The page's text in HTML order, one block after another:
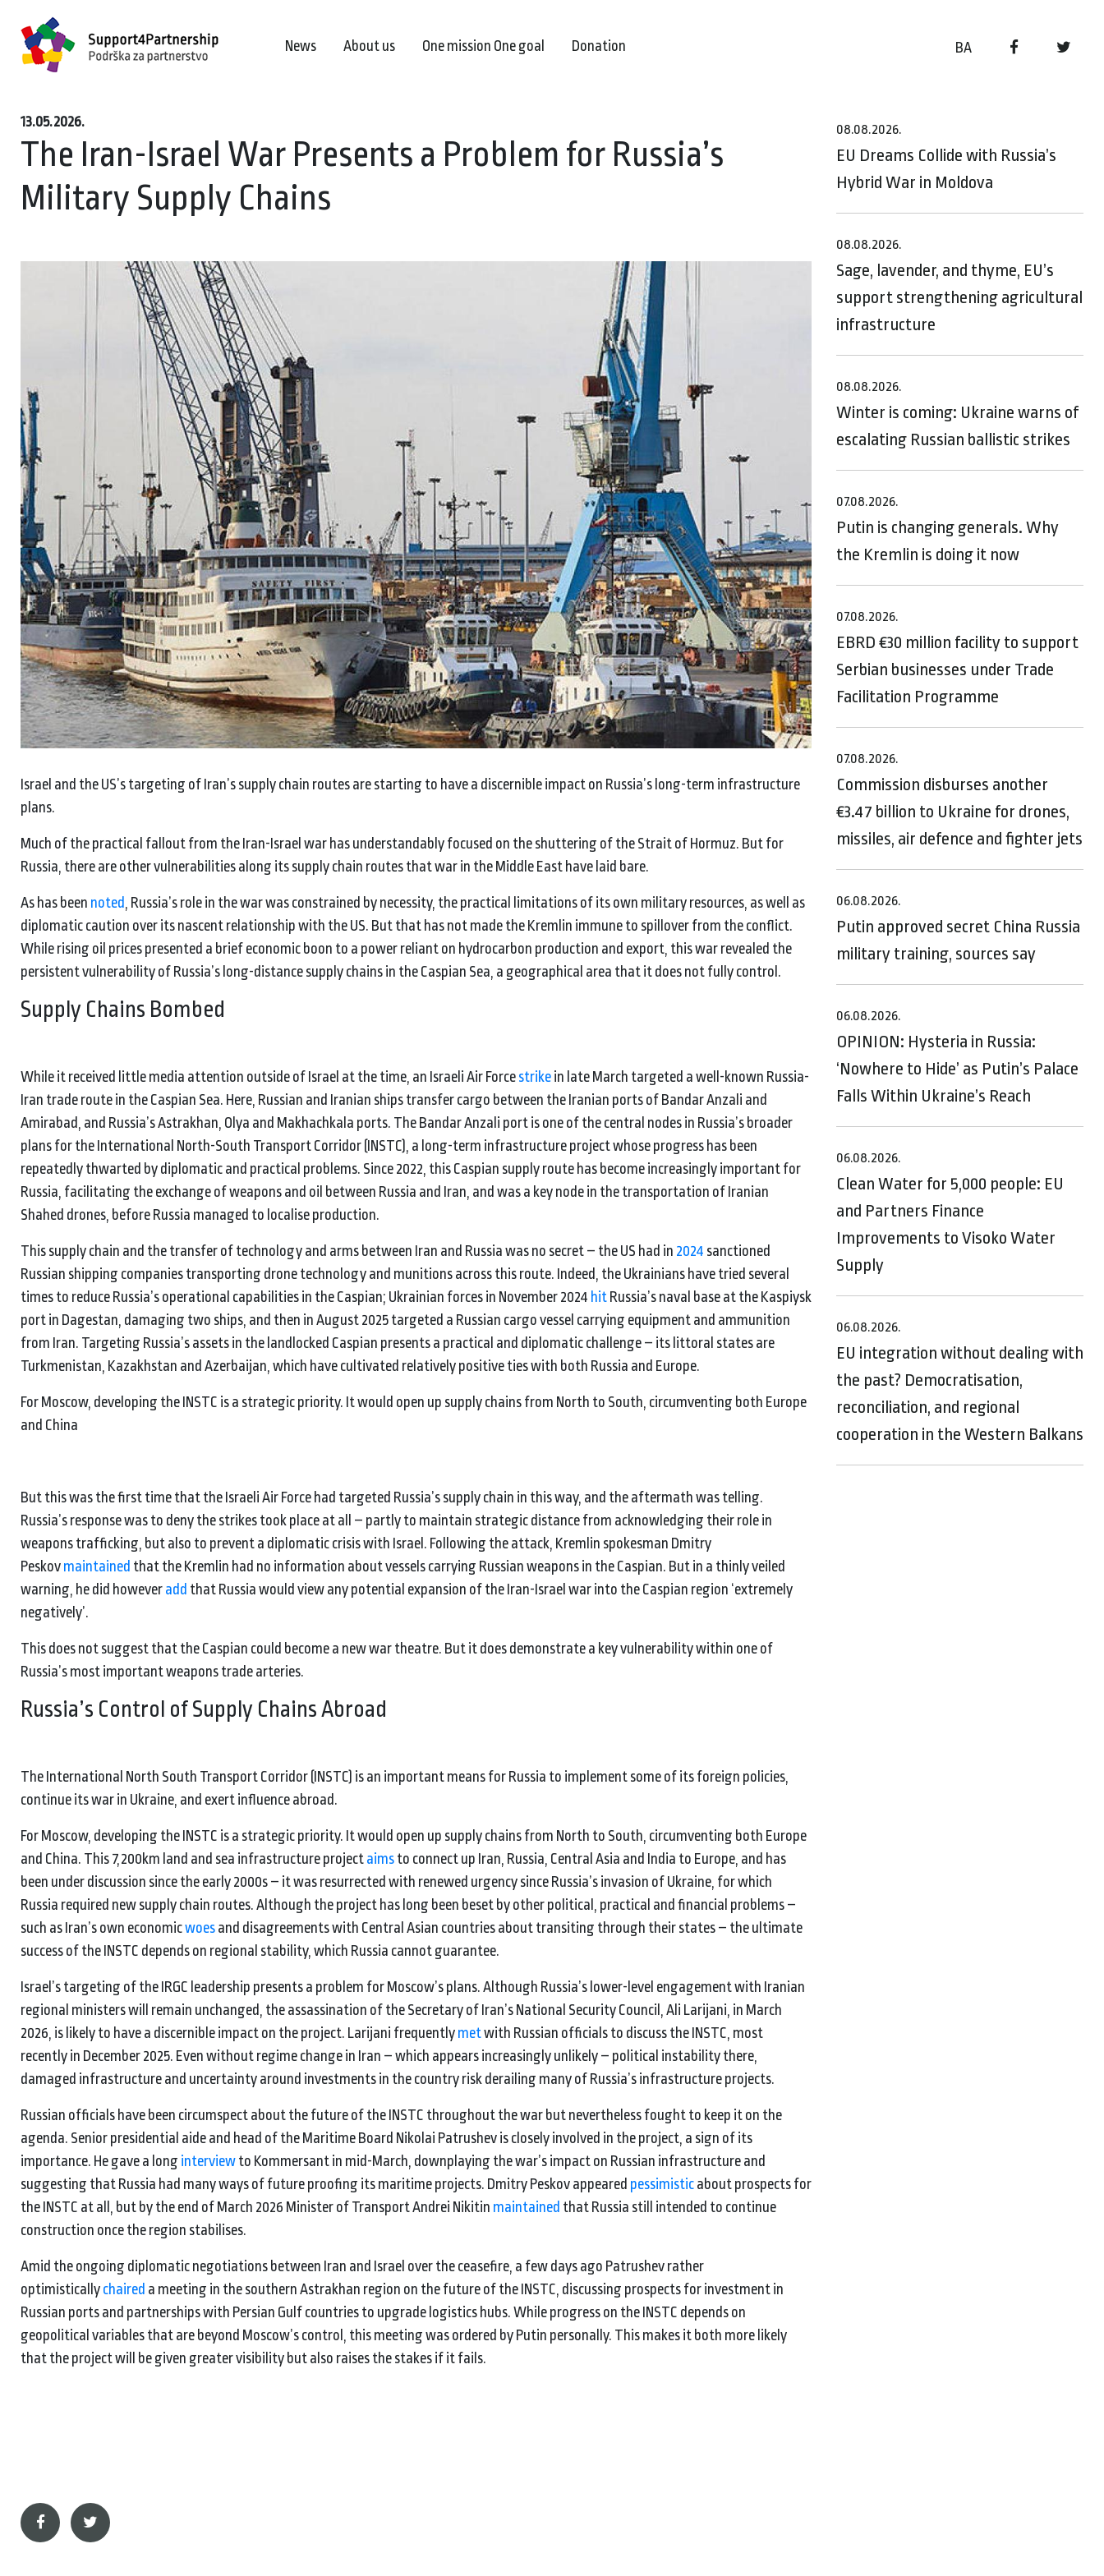
BA
News About us One mission One goal Donation
13.05.2026.
The Iran-Israel War Presents a Problem for Russia’s
Military Supply Chains
Israel and the US’s targeting of Iran’s supply chain routes are starting to have a discernible impact on Russia’s long-term infrastructure
plans.
Much of the practical fallout from the Iran-Israel war has understandably focused on the shuttering of the Strait of Hormuz. But for
Russia, there are other vulnerabilities along its supply chain routes that war in the Middle East have laid bare.
As has been noted , Russia’s role in the war was constrained by necessity, the practical limitations of its own military resources, as well as
diplomatic caution over its nascent relationship with the US. But that has not made the Kremlin immune to spillover from the conflict.
While rising oil prices presented a brief economic boon to a power reliant on hydrocarbon production and export, this war revealed the
persistent vulnerability of Russia’s long-distance supply chains in the Caspian Sea, a geographical area that it does not fully control.
Supply Chains Bombed
While it received little media attention outside of Israel at the time, an Israeli Air Force strike in late March targeted a well-known Russia-
Iran trade route in the Caspian Sea. Here, Russian and Iranian ships transfer cargo between the Iranian ports of Bandar Anzali and
Amirabad, and Russia’s Astrakhan, Olya and Makhachkala ports. The Bandar Anzali port is one of the central nodes in Russia’s broader
plans for the International North-South Transport Corridor (INSTC), a long-term infrastructure project whose progress has been
repeatedly thwarted by diplomatic and practical problems. Since 2022, this Caspian supply route has become increasingly important for
Russia, facilitating the exchange of weapons and oil between Russia and Iran, and was a key node in the transportation of Iranian
Shahed drones, before Russia managed to localise production.
This supply chain and the transfer of technology and arms between Iran and Russia was no secret – the US had in 2024 sanctioned
Russian shipping companies transporting drone technology and munitions across this route. Indeed, the Ukrainians have tried several
times to reduce Russia’s operational capabilities in the Caspian; Ukrainian forces in November 2024 hit Russia’s naval base at the Kaspiysk
port in Dagestan, damaging two ships, and then in August 2025 targeted a Russian cargo vessel carrying equipment and ammunition
from Iran. Targeting Russia’s assets in the landlocked Caspian presents a practical and diplomatic challenge – its littoral states are
Turkmenistan, Kazakhstan and Azerbaijan, which have cultivated relatively positive ties with both Russia and Europe.
For Moscow, developing the INSTC is a strategic priority. It would open up supply chains from North to South, circumventing both Europe
and China
But this was the first time that the Israeli Air Force had targeted Russia’s supply chain in this way, and the aftermath was telling.
Russia’s response was to deny the strikes took place at all – partly to maintain strategic distance from acknowledging their role in
weapons trafficking, but also to prevent a diplomatic crisis with Israel. Following the attack, Kremlin spokesman Dmitry
Peskov maintained that the Kremlin had no information about vessels carrying Russian weapons in the Caspian. But in a thinly veiled
warning, he did however add that Russia would view any potential expansion of the Iran-Israel war into the Caspian region ‘extremely
negatively’.
This does not suggest that the Caspian could become a new war theatre. But it does demonstrate a key vulnerability within one of
Russia’s most important weapons trade arteries.
Russia’s Control of Supply Chains Abroad
The International North South Transport Corridor (INSTC) is an important means for Russia to implement some of its foreign policies,
continue its war in Ukraine, and exert influence abroad.
For Moscow, developing the INSTC is a strategic priority. It would open up supply chains from North to South, circumventing both Europe
and China. This 7,200km land and sea infrastructure project aims to connect up Iran, Russia, Central Asia and India to Europe, and has
been under discussion since the early 2000s – it was resurrected with renewed urgency since Russia’s invasion of Ukraine, for which
Russia required new supply chain routes. Although the project has long been beset by other political, practical and financial problems –
such as Iran’s own economicwoes and disagreements with Central Asian countries about transiting through their states – the ultimate
success of the INSTC depends on regional stability, which Russia cannot guarantee.
Israel’s targeting of the IRGC leadership presents a problem for Moscow’s plans. Although Russia’s lower-level engagement with Iranian
regional ministers will remain unchanged, the assassination of the Secretary of Iran’s National Security Council, Ali Larijani, in March
2026, is likely to have a discernible impact on the project. Larijani frequently metwith Russian officials to discuss the INSTC, most
recently in December 2025. Even without regime change in Iran – which appears increasingly unlikely – political instability there,
damaged infrastructure and uncertainty around investments in the country risk derailing many of Russia’s infrastructure projects.
Russian officials have been circumspect about the future of the INSTC throughout the war but nevertheless fought to keep it on the
agenda. Senior presidential aide and head of the Maritime Board Nikolai Patrushev is closely involved in the project, a sign of its
importance. He gave a long interview to Kommersant in mid-March, downplaying the war’s impact on Russian infrastructure and
suggesting that Russia had many ways of future proofing its maritime projects. Dmitry Peskov appeared pessimistic about prospects for
the INSTC at all, but by the end of March 2026 Minister of Transport Andrei Nikitin maintained that Russia still intended to continue
construction once the region stabilises.
Amid the ongoing diplomatic negotiations between Iran and Israel over the ceasefire, a few days ago Patrushev rather
optimistically chaired a meeting in the southern Astrakhan region on the future of the INSTC, discussing prospects for investment in
Russian ports and partnerships with Persian Gulf countries to upgrade logistics hubs. While progress on the INSTC depends on
geopolitical variables that are beyond Moscow’s control, this meeting was ordered by Putin personally. This makes it both more likely
that the project will be given greater visibility but also raises the stakes if it fails.
08.08.2026.
EU Dreams Collide with Russia’s
Hybrid War in Moldova
08.08.2026.
Sage, lavender, and thyme, EU’s
support strengthening agricultural
infrastructure
08.08.2026.
Winter is coming: Ukraine warns of
escalating Russian ballistic strikes
07.08.2026.
Putin is changing generals. Why
the Kremlin is doing it now
07.08.2026.
EBRD €30 million facility to support
Serbian businesses under Trade
Facilitation Programme
07.08.2026.
Commission disburses another
€3.47 billion to Ukraine for drones,
missiles, air defence and fighter jets
06.08.2026.
Putin approved secret China Russia
military training, sources say
06.08.2026.
OPINION: Hysteria in Russia:
‘Nowhere to Hide’ as Putin’s Palace
Falls Within Ukraine’s Reach
06.08.2026.
Clean Water for 5,000 people: EU
and Partners Finance
Improvements to Visoko Water
Supply
06.08.2026.
EU integration without dealing with
the past? Democratisation,
reconciliation, and regional
cooperation in the Western Balkans